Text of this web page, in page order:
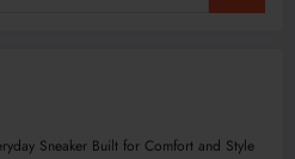
Sneaker Built for Comfort and Style